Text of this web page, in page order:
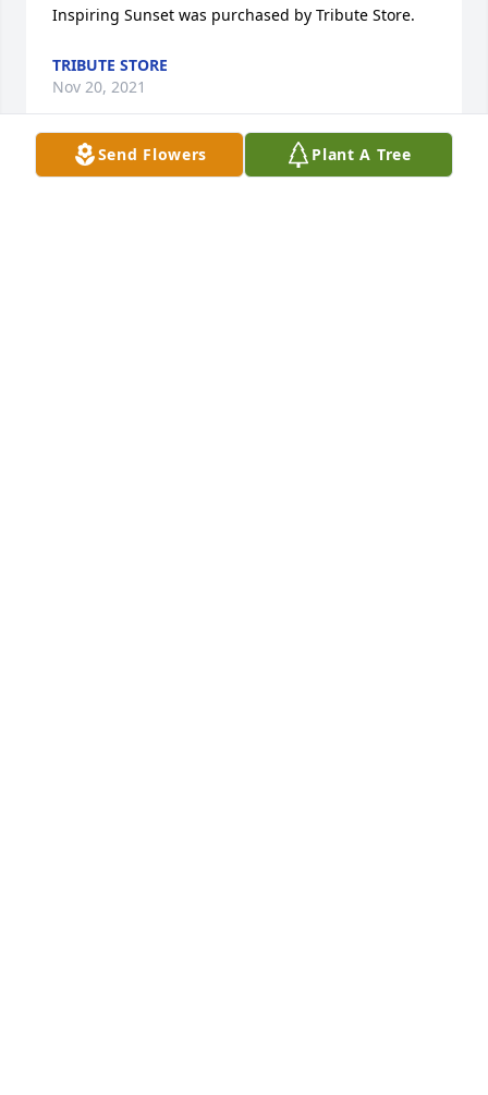
Send Flowers Plant A Tree
Inspiring Sunset was purchased by Tribute Store.
TRIBUTE STORE
Nov 20, 2021